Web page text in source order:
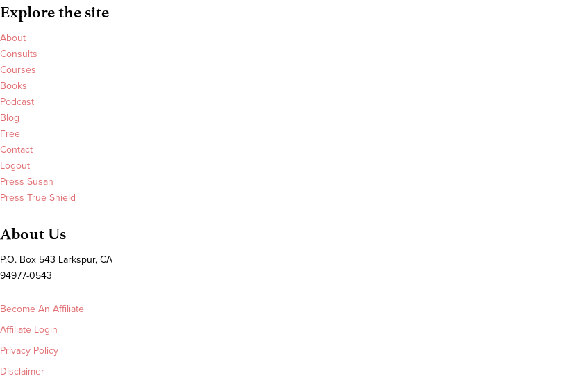
Explore the site
About
Consults
Courses
Books
Podcast
Blog
Free
Contact
Logout
Press Susan
Press True Shield
About Us
P.O. Box 543 Larkspur, CA
94977-0543
Become An Affiliate
Affiliate Login
Privacy Policy
Disclaimer